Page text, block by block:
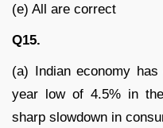
(e) All are correct
Q15.
(a) Indian economy
year low of 4.5% in
sharp slowdown in